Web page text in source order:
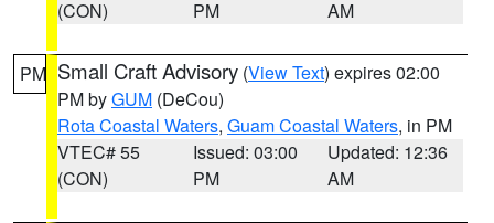
(CON)
PM
AM
PM Small Craft Advisory (View Text) expires 02:00
PM byGUM (DeCou)
Rota Coastal Waters, Guam Coastal Waters, in PM
VTEC# 55
(CON)
Issued: 03:00
PM
Updated: 12:36
AM